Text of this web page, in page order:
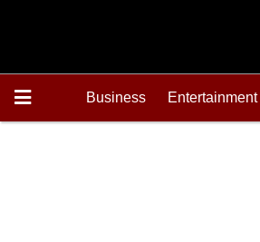
Business Entertainment